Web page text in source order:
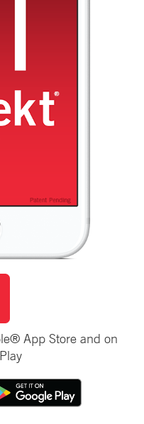
App Store and on